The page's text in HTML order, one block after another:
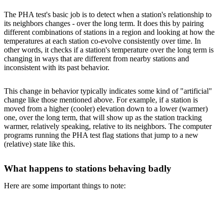
The PHA test's basic job is to detect when a station's relationship to
its neighbors changes - over the long term. It does this by pairing
different combinations of stations in a region and looking at how the
temperatures at each station co-evolve consistently over time. In
other words, it checks if a station's temperature over the long term is
changing in ways that are different from nearby stations and
inconsistent with its past behavior.
This change in behavior typically indicates some kind of "artificial"
change like those mentioned above. For example, if a station is
moved from a higher (cooler) elevation down to a lower (warmer)
one, over the long term, that will show up as the station tracking
warmer, relatively speaking, relative to its neighbors. The computer
programs running the PHA test flag stations that jump to a new
(relative) state like this.
What happens to stations behaving badly
Here are some important things to note: